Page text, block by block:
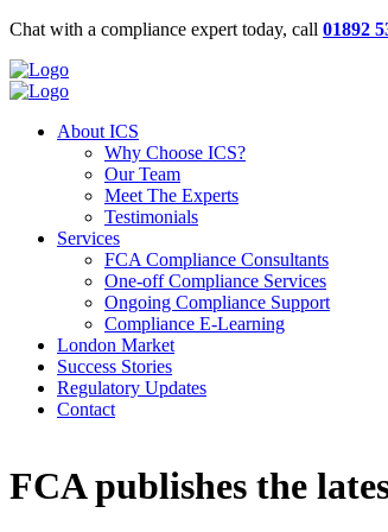
Chat with a compliance expert today, call 01892
About ICS
Why Choose ICS?
Our Team
Meet The Experts
Testimonials
Services
FCA Compliance Consultants
One-off Compliance Services
Ongoing Compliance Support
Compliance E-Learning
London Market
Success Stories
Regulatory Updates
Contact
FCA publishes the